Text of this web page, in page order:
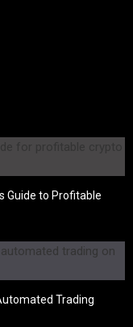
Guide to Profitable
Trading